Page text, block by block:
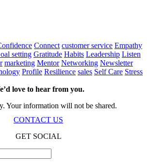
Connect customer service Empathy
setting Gratitude Habits Leadership Listen
marketing Mentor Networking Newsletter
Profile Resilience sales Self Care Stress
love to hear from you.
Your information will not be shared.
CONTACT US
GET SOCIAL